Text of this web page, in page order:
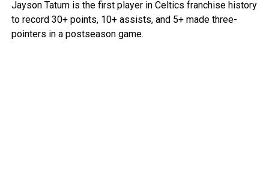
Jayson Tatum is the first player in Celtics franchise history
to record 30+ points, 10+ assists, and 5+ made three-
pointers in a postseason game.